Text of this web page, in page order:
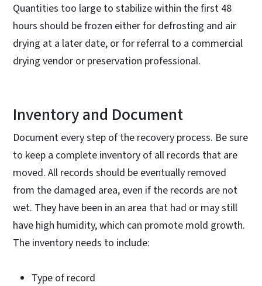
Quantities too large to stabilize within the first 48
hours should be frozen either for defrosting and air
drying at a later date, or for referral to a commercial
drying vendor or preservation professional.
Inventory and Document
Document every step of the recovery process. Be sure
to keep a complete inventory of all records that are
moved. All records should be eventually removed
from the damaged area, even if the records are not
wet. They have been in an area that had or may still
have high humidity, which can promote mold growth.
The inventory needs to include:
Type of record